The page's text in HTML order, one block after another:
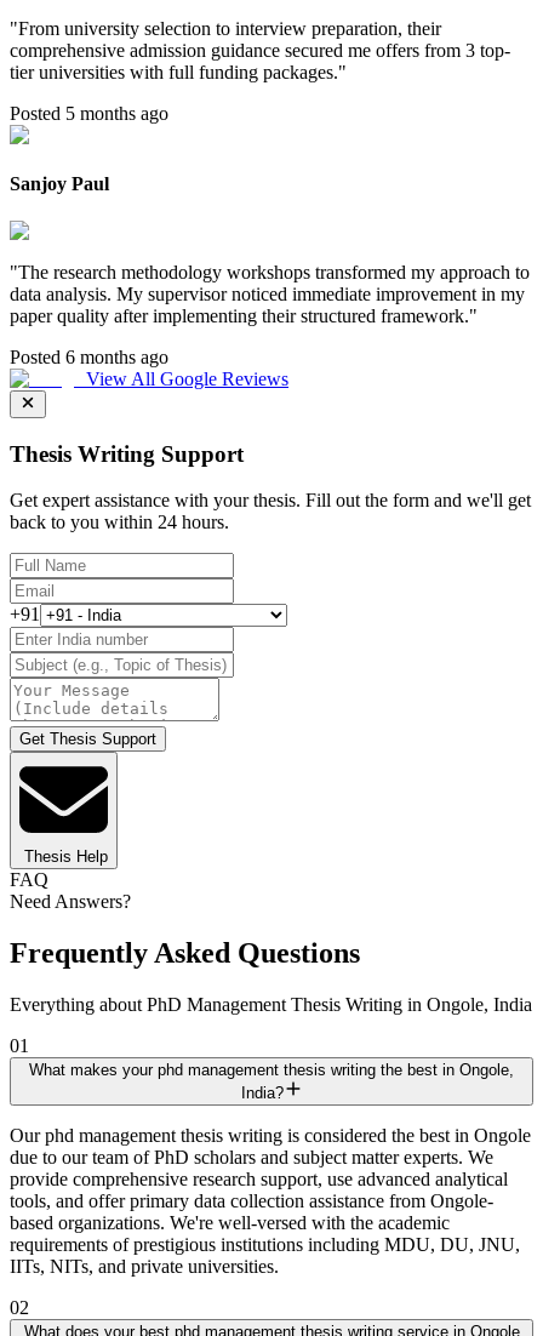
"From university selection to interview preparation, their
comprehensive admission guidance secured me offers from 3 top-
tier universities with full funding packages."
Posted 5 months ago
Sanjoy Paul
"The research methodology workshops transformed my approach to
data analysis. My supervisor noticed immediate improvement in my
paper quality after implementing their structured framework."
Posted 6 months ago
View All Google Reviews
Thesis Writing Support
Get expert assistance with your thesis. Fill out the form and we'll get
back to you within 24 hours.
+91
Get Thesis Support
Thesis Help
FAQ
Need Answers?
Frequently Asked Questions
Everything about PhD Management Thesis Writing in Ongole, India
01
What makes your phd management thesis writing the best in Ongole,
India?
Our phd management thesis writing is considered the best in Ongole
due to our team of PhD scholars and subject matter experts. We
provide comprehensive research support, use advanced analytical
tools, and offer primary data collection assistance from Ongole-
based organizations. We're well-versed with the academic
requirements of prestigious institutions including MDU, DU, JNU,
IITs, NITs, and private universities.
02
What does your best phd management thesis writing service in Ongole